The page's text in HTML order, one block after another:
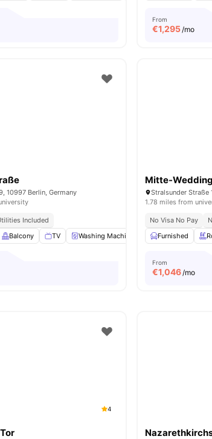
From
€1,295/mo
Room View all 18amenities
10997 Berlin, Germany
Included
Balcony TV Washing Machine Oven View all19
Mitte-Wedding
Stralsunder Straße
1.78 miles from
No Visa No Pay
Furnished
From
€1,046/mo
4